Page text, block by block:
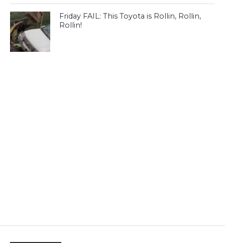
Friday FAIL: This Toyota is Rollin, Rollin,
Rollin!